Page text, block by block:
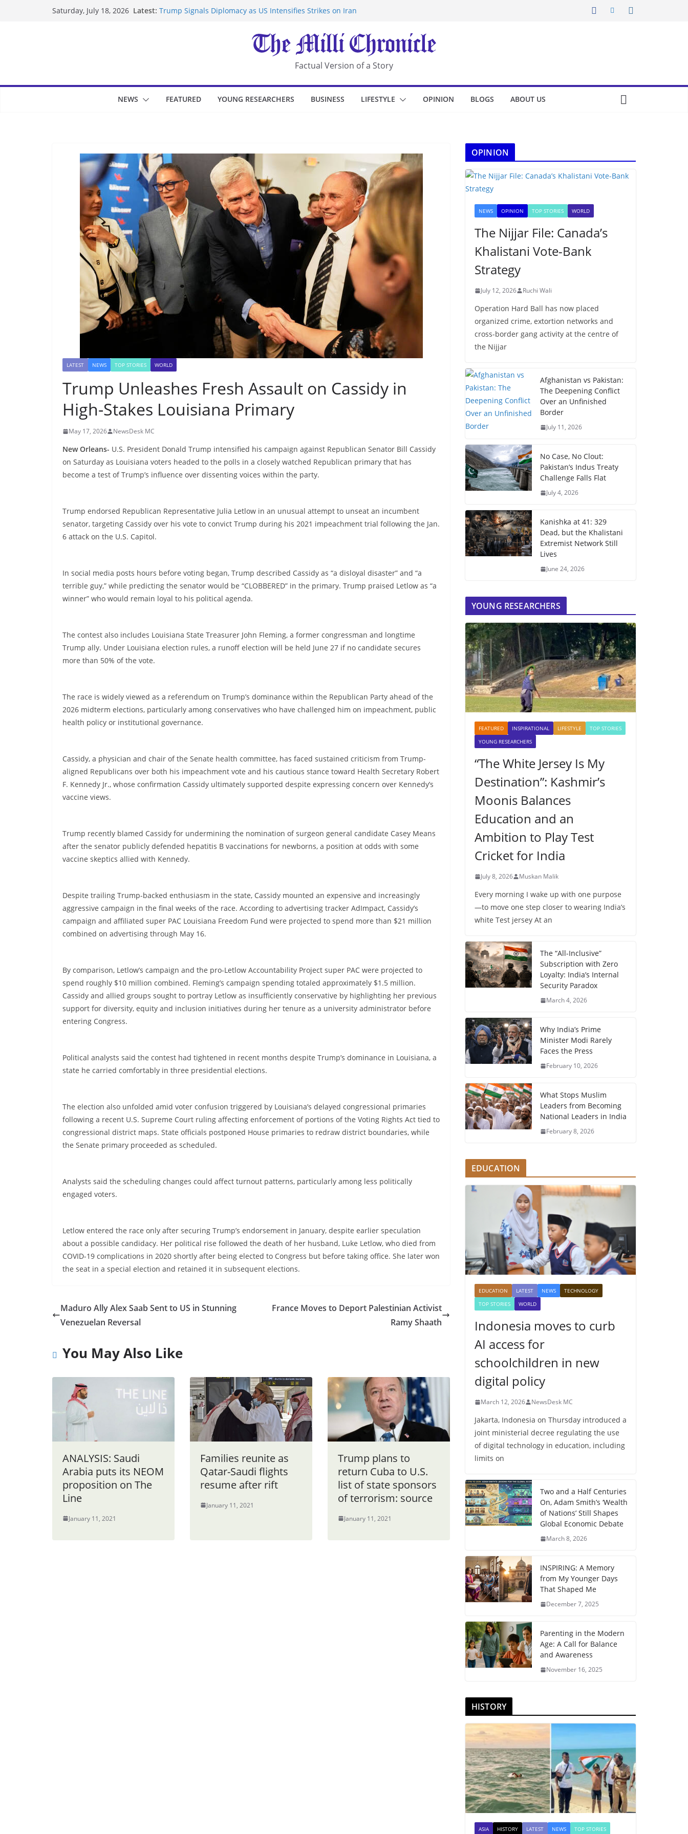
Saturday, July 18, 2026 Latest: Trump Signals Diplomacy as US Intensifies Strikes on Iran
UK Charges Man Under Iran-Linked National Security Laws
Landslide Buries Residents in China’s Chongqing
Suspected Pirates Seize Chemical Tanker Off Yemen Coast
Factual Version of a Story
NEWS FEATURED YOUNG RESEARCHERS BUSINESS LIFESTYLE OPINION BLOGS ABOUT US
LATEST NEWS TOP STORIES WORLD
Trump Unleashes Fresh Assault on Cassidy in
High-Stakes Louisiana Primary
May 17, 2026 NewsDesk MC
New Orleans- U.S. President Donald Trump intensified his campaign against Republican Senator Bill Cassidy
on Saturday as Louisiana voters headed to the polls in a closely watched Republican primary that has
become a test of Trump’s influence over dissenting voices within the party.
Trump endorsed Republican Representative Julia Letlow in an unusual attempt to unseat an incumbent
senator, targeting Cassidy over his vote to convict Trump during his 2021 impeachment trial following the Jan.
6 attack on the U.S. Capitol.
In social media posts hours before voting began, Trump described Cassidy as “a disloyal disaster” and “a
terrible guy,” while predicting the senator would be “CLOBBERED” in the primary. Trump praised Letlow as “a
winner” who would remain loyal to his political agenda.
The contest also includes Louisiana State Treasurer John Fleming, a former congressman and longtime
Trump ally. Under Louisiana election rules, a runoff election will be held June 27 if no candidate secures
more than 50% of the vote.
The race is widely viewed as a referendum on Trump’s dominance within the Republican Party ahead of the
2026 midterm elections, particularly among conservatives who have challenged him on impeachment, public
health policy or institutional governance.
Cassidy, a physician and chair of the Senate health committee, has faced sustained criticism from Trump-
aligned Republicans over both his impeachment vote and his cautious stance toward Health Secretary Robert
F. Kennedy Jr., whose confirmation Cassidy ultimately supported despite expressing concern over Kennedy’s
vaccine views.
Trump recently blamed Cassidy for undermining the nomination of surgeon general candidate Casey Means
after the senator publicly defended hepatitis B vaccinations for newborns, a position at odds with some
vaccine skeptics allied with Kennedy.
Despite trailing Trump-backed enthusiasm in the state, Cassidy mounted an expensive and increasingly
aggressive campaign in the final weeks of the race. According to advertising tracker AdImpact, Cassidy’s
campaign and affiliated super PAC Louisiana Freedom Fund were projected to spend more than $21 million
combined on advertising through May 16.
By comparison, Letlow’s campaign and the pro-Letlow Accountability Project super PAC were projected to
spend roughly $10 million combined. Fleming’s campaign spending totaled approximately $1.5 million.
Cassidy and allied groups sought to portray Letlow as insufficiently conservative by highlighting her previous
support for diversity, equity and inclusion initiatives during her tenure as a university administrator before
entering Congress.
Political analysts said the contest had tightened in recent months despite Trump’s dominance in Louisiana, a
state he carried comfortably in three presidential elections.
The election also unfolded amid voter confusion triggered by Louisiana’s delayed congressional primaries
following a recent U.S. Supreme Court ruling affecting enforcement of portions of the Voting Rights Act tied to
congressional district maps. State officials postponed House primaries to redraw district boundaries, while
the Senate primary proceeded as scheduled.
Analysts said the scheduling changes could affect turnout patterns, particularly among less politically
engaged voters.
Letlow entered the race only after securing Trump’s endorsement in January, despite earlier speculation
about a possible candidacy. Her political rise followed the death of her husband, Luke Letlow, who died from
COVID-19 complications in 2020 shortly after being elected to Congress but before taking office. She later won
the seat in a special election and retained it in subsequent elections.
Maduro Ally Alex Saab Sent to US in Stunning
Venezuelan Reversal
France Moves to Deport Palestinian Activist
Ramy Shaath
You May Also Like
ANALYSIS: Saudi
Arabia puts its NEOM
proposition on The
Line
January 11, 2021
Families reunite as
Qatar-Saudi flights
resume after rift
January 11, 2021
Trump plans to
return Cuba to U.S.
list of state sponsors
of terrorism: source
January 11, 2021
OPINION
NEWS OPINION TOP STORIES WORLD
The Nijjar File: Canada’s
Khalistani Vote-Bank
Strategy
July 12, 2026 Ruchi Wali
Operation Hard Ball has now placed
organized crime, extortion networks and
cross-border gang activity at the centre of
the Nijjar
Afghanistan vs Pakistan:
The Deepening Conflict
Over an Unfinished
Border
July 11, 2026
No Case, No Clout:
Pakistan’s Indus Treaty
Challenge Falls Flat
July 4, 2026
Kanishka at 41: 329
Dead, but the Khalistani
Extremist Network Still
Lives
June 24, 2026
YOUNG RESEARCHERS
FEATURED INSPIRATIONAL LIFESTYLE
TOP STORIES
YOUNG RESEARCHERS
“The White Jersey Is My
Destination”: Kashmir’s
Moonis Balances
Education and an
Ambition to Play Test
Cricket for India
July 8, 2026 Muskan Malik
Every morning I wake up with one purpose
—to move one step closer to wearing India’s
white Test jersey At an
The “All-Inclusive”
Subscription with Zero
Loyalty: India’s Internal
Security Paradox
March 4, 2026
Why India’s Prime
Minister Modi Rarely
Faces the Press
February 10, 2026
What Stops Muslim
Leaders from Becoming
National Leaders in India
February 8, 2026
EDUCATION
EDUCATION LATEST NEWS
TECHNOLOGY
TOP STORIES
WORLD
Indonesia moves to curb
AI access for
schoolchildren in new
digital policy
March 12, 2026 NewsDesk MC
Jakarta, Indonesia on Thursday introduced a
joint ministerial decree regulating the use
of digital technology in education, including
limits on
Two and a Half Centuries
On, Adam Smith’s ‘Wealth
of Nations’ Still Shapes
Global Economic Debate
March 8, 2026
INSPIRING: A Memory
from My Younger Days
That Shaped Me
December 7, 2025
Parenting in the Modern
Age: A Call for Balance
and Awareness
November 16, 2025
HISTORY
ASIA HISTORY LATEST NEWS TOP STORIES